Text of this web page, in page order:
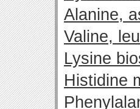
Alanine,
Valine,
Lysine
Histidine